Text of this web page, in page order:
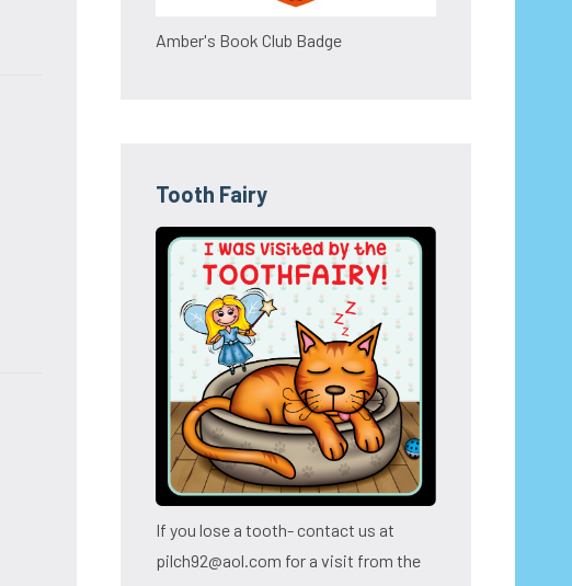
Amber's Book Club Badge
Tooth Fairy
If you lose a tooth- contact us at
pilch92@aol.com for a visit from the